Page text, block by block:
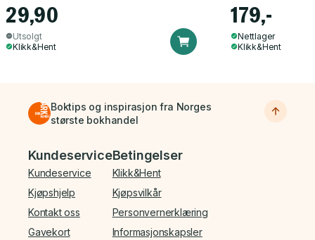
29,90
Utsolgt
Klikk&Hent
179,-
Nettlager
Klikk&Hent
Boktips og inspirasjon fra Norges
største bokhandel
Bunnmeny
Kundeservice
Kundeservice
Kjøpshjelp
Kontakt oss
Gavekort
Betingelser
Klikk&Hent
Kjøpsvilkår
Personvernerklæring
Informasjonskapsler